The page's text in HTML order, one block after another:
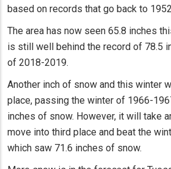
based on records that go back to
The area has now seen 65.8 inches
is still well behind the record of 78.5
of 2018-2019.
Another inch of snow and this winter
place, passing the winter of 1966-
inches of snow. However, it will take
move into third place and beat the
which saw 71.6 inches of snow.